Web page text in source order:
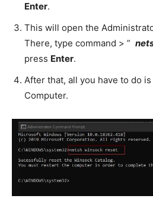
Enter.
This will open the
There, type command > ”
press Enter.
After that, all you have to do
Computer.